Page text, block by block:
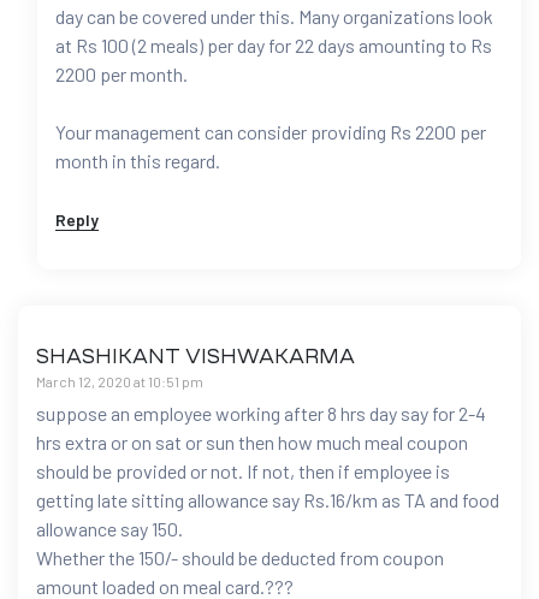
day can be covered under this. Many organizations look
at Rs 100 (2 meals) per day for 22 days amounting to Rs
2200 per month.
Your management can consider providing Rs 2200 per
month in this regard.
Reply
SHASHIKANT VISHWAKARMA
March 12, 2020 at 10:51 pm
suppose an employee working after 8 hrs day say for 2-4
hrs extra or on sat or sun then how much meal coupon
should be provided or not. If not, then if employee is
getting late sitting allowance say Rs.16/km as TA and food
allowance say 150.
Whether the 150/- should be deducted from coupon
amount loaded on meal card.???